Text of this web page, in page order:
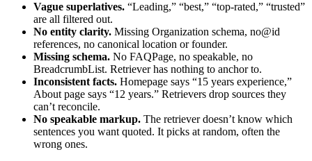
Vague superlatives. “Leading,” “best,” “top-rated,” “trusted”
are all filtered out.
No entity clarity. Missing Organization schema, no@id
references, no canonical location or founder.
Missing schema. No FAQPage, no speakable, no
BreadcrumbList. Retriever has nothing to anchor to.
Inconsistent facts. Homepage says “15 years experience,”
About page says “12 years.” Retrievers drop sources they
can’t reconcile.
No speakable markup. The retriever doesn’t know which
sentences you want quoted. It picks at random, often the
wrong ones.